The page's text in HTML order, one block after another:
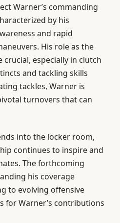
Warner’s commanding
by his
and rapid
His role as the
especially in clutch
and tackling skills
tackles, Warner is
turnovers that can
into the locker room,
continues to inspire and
The forthcoming
his coverage
to evolving offensive
for Warner’s contributions